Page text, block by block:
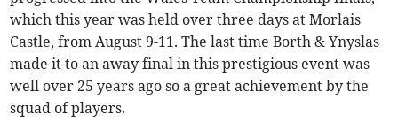
which this year was held over three days at Morlais
Castle, from August 9-11. The last time Borth & Ynyslas
made it to an away final in this prestigious event was
well over 25 years ago so a great achievement by the
squad of players.